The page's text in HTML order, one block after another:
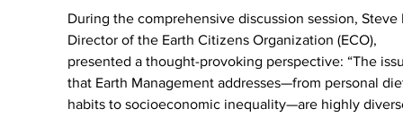
During the comprehensive discussion session,
Director of the Earth Citizens Organization (ECO),
presented a thought-provoking perspective: “The
that Earth Management addresses—from personal
habits to socioeconomic inequality—are highly